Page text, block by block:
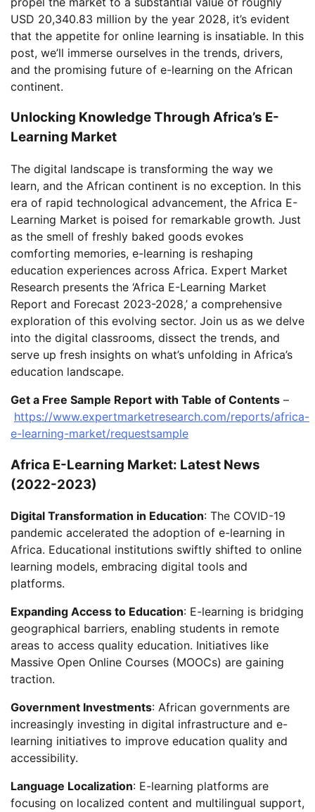
USD 20,340.83 million by the year 2028, it’s evident
that the appetite for online learning is insatiable. In this
post, we’ll immerse ourselves in the trends, drivers,
and the promising future of e-learning on the African
continent.
Unlocking Knowledge Through Africa’s E-
Learning Market
The digital landscape is transforming the way we
learn, and the African continent is no exception. In this
era of rapid technological advancement, the Africa E-
Learning Market is poised for remarkable growth. Just
as the smell of freshly baked goods evokes
comforting memories, e-learning is reshaping
education experiences across Africa. Expert Market
Research presents the ‘Africa E-Learning Market
Report and Forecast 2023-2028,’ a comprehensive
exploration of this evolving sector. Join us as we delve
into the digital classrooms, dissect the trends, and
serve up fresh insights on what’s unfolding in Africa’s
education landscape.
Get a Free Sample Report with Table of Contents –
https://www.expertmarketresearch.com/reports/africa-
e-learning-market/requestsample
Africa E-Learning Market: Latest News
(2022-2023)
Digital Transformation in Education: The COVID-19
pandemic accelerated the adoption of e-learning in
Africa. Educational institutions swiftly shifted to online
learning models, embracing digital tools and
platforms.
Expanding Access to Education: E-learning is bridging
geographical barriers, enabling students in remote
areas to access quality education. Initiatives like
Massive Open Online Courses (MOOCs) are gaining
traction.
Government Investments: African governments are
increasingly investing in digital infrastructure and e-
learning initiatives to improve education quality and
accessibility.
Language Localization: E-learning platforms are
focusing on localized content and multilingual support,